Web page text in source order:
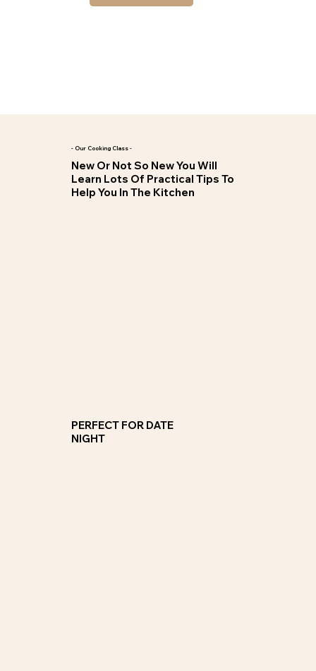
- Our Cooking Class -
New Or Not So New You Will
Learn Lots Of Practical Tips To
Help You In The Kitchen
PERFECT FOR DATE
NIGHT